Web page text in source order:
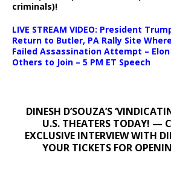
criminals)!
LIVE STREAM VIDEO: President
Return to Butler, PA Rally Site
Failed Assassination Attempt – Elon
Others to Join – 5 PM ET Speech
DINESH D’SOUZA’S
U.S. THEATERS TODAY! —
EXCLUSIVE INTERVIEW WITH
YOUR TICKETS FOR